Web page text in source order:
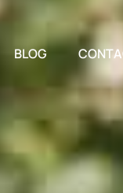
BLOG